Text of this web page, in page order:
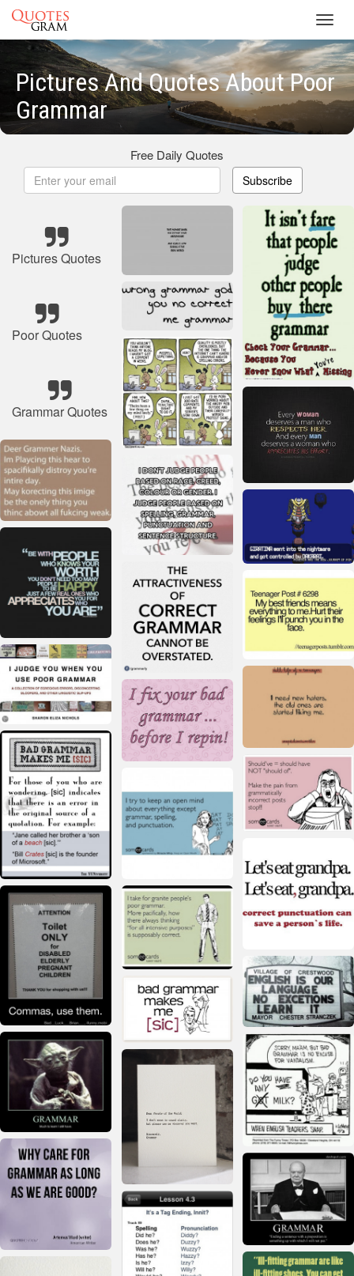
Pictures And Quotes About Poor
Grammar
Free Daily Quotes
Subscribe
Pictures Quotes
Poor Quotes
Grammar Quotes